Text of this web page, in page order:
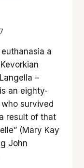
a
–
an eighty-
survived
result of that
(Mary Kay
John